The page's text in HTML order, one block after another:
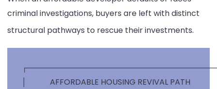
criminal investigations, buyers are left with distinct
structural pathways to rescue their investments.
│            AFFORDABLE HOUSING REVIVAL PATH